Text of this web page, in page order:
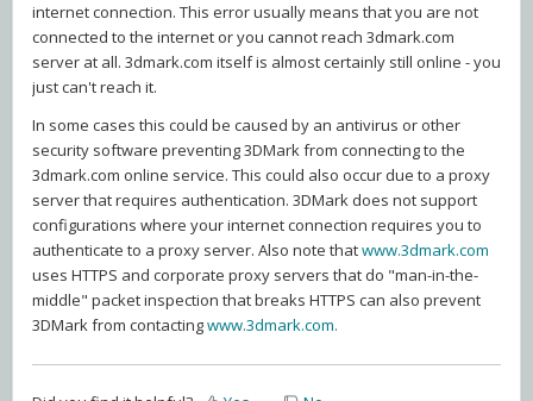
internet connection. This error usually means that you are not
connected to the internet or you cannot reach 3dmark.com
server at all. 3dmark.com itself is almost certainly still online - you
just can't reach it.
In some cases this could be caused by an antivirus or other
security software preventing 3DMark from connecting to the
3dmark.com online service. This could also occur due to a proxy
server that requires authentication. 3DMark does not support
configurations where your internet connection requires you to
authenticate to a proxy server. Also note thatwww.3dmark.com
uses HTTPS and corporate proxy servers that do "man-in-the-
middle" packet inspection that breaks HTTPS can also prevent
3DMark from contactingwww.3dmark.com.